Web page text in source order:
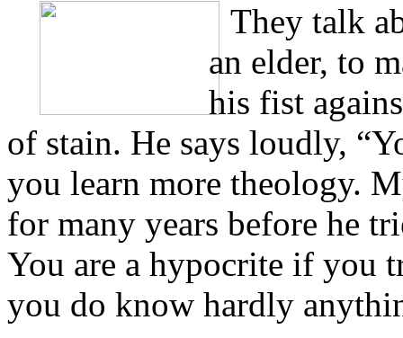
They talk
an elder, to
his fist
of stain. He says loudly,
you learn more theology.
for many years before he
You are a hypocrite if you
you do know hardly